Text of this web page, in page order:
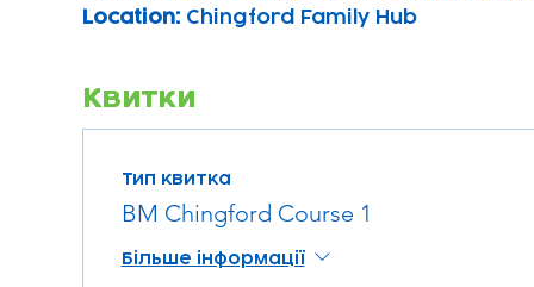
Location: Chingford Family Hub
Квитки
Тип квитка
BM Chingford Course 1
Більше інформації